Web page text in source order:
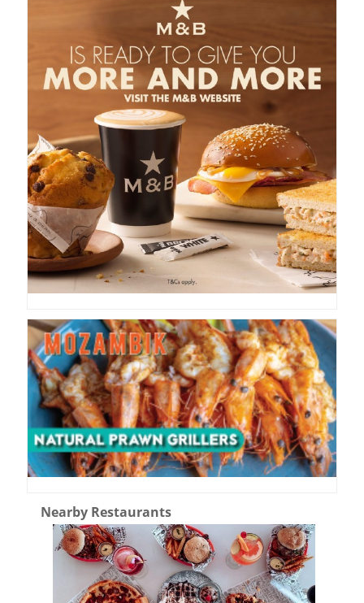
Nearby Restaurants